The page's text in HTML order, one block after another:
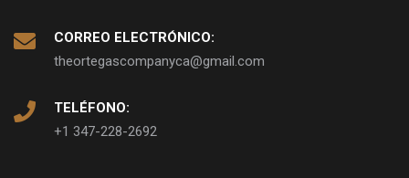
CORREO ELECTRÓNICO:
theortegascompanyca@gmail.com
TELÉFONO:
+1 347-228-2692